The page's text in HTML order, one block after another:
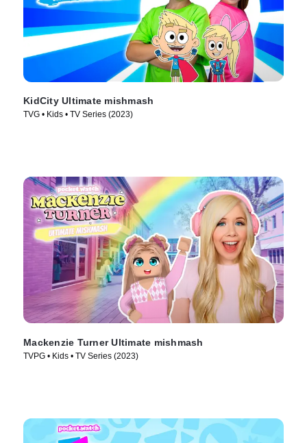
KidCity Ultimate mishmash
TVG • Kids • TV Series (2023)
Mackenzie Turner Ultimate mishmash
TVPG • Kids • TV Series (2023)